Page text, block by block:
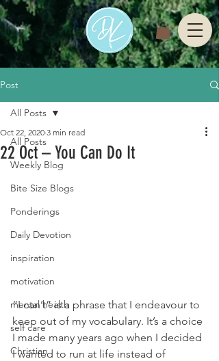
Post
All Posts
Weekly Blog
Bite Size Blogs
Ponderings
Daily Devotion
inspiration
motivation
mental health
self care
Christian
All Posts
22 Oct – You Can Do It
Oct 22, 2020 3 min read
“I can’t” is a phrase that I endeavour to
keep out of my vocabulary. It’s a choice
I made many years ago when I decided
I wanted to run at life instead of